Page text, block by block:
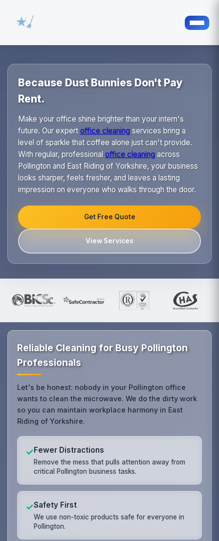
Because Dust Bunnies Don't Pay
Rent.
Make your office shine brighter than your intern's
future. Our expert office cleaningservices bring a
level of sparkle that coffee alone just can't provide.
With regular, professional office cleaningacross
Pollington and East Riding of Yorkshire, your business
looks sharper, feels fresher, and leaves a lasting
impression on everyone who walks through the door.
Get Free Quote
View Services
Reliable Cleaning for Busy Pollington
Professionals
Let's be honest: nobody in your Pollington office
wants to clean the microwave. We do the dirty work
so you can maintain workplace harmony in East
Riding of Yorkshire.
✓Fewer Distractions
Remove the mess that pulls attention away from
critical Pollington business tasks.
✓Safety First
We use non-toxic products safe for everyone in
Pollington.